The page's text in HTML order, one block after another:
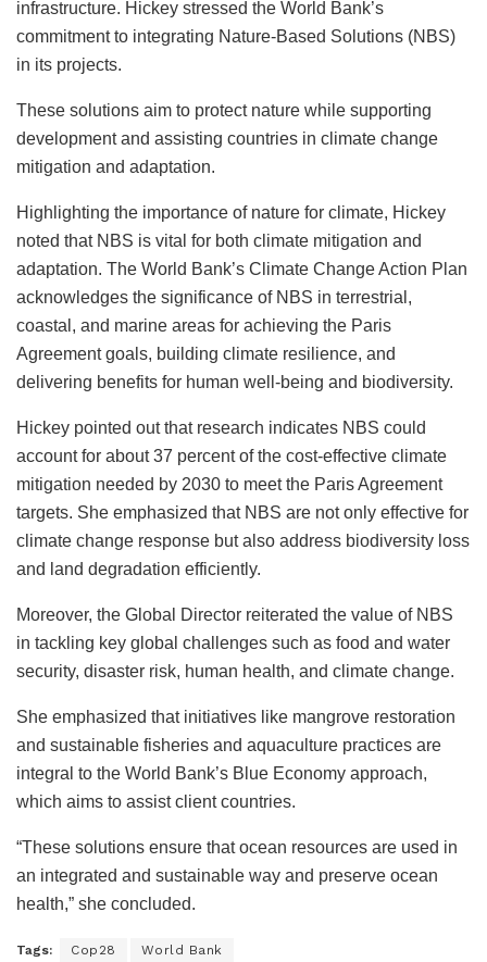
infrastructure. Hickey stressed the World Bank’s
commitment to integrating Nature-Based Solutions (NBS)
in its projects.
These solutions aim to protect nature while supporting
development and assisting countries in climate change
mitigation and adaptation.
Highlighting the importance of nature for climate, Hickey
noted that NBS is vital for both climate mitigation and
adaptation. The World Bank’s Climate Change Action Plan
acknowledges the significance of NBS in terrestrial,
coastal, and marine areas for achieving the Paris
Agreement goals, building climate resilience, and
delivering benefits for human well-being and biodiversity.
Hickey pointed out that research indicates NBS could
account for about 37 percent of the cost-effective climate
mitigation needed by 2030 to meet the Paris Agreement
targets. She emphasized that NBS are not only effective for
climate change response but also address biodiversity loss
and land degradation efficiently.
Moreover, the Global Director reiterated the value of NBS
in tackling key global challenges such as food and water
security, disaster risk, human health, and climate change.
She emphasized that initiatives like mangrove restoration
and sustainable fisheries and aquaculture practices are
integral to the World Bank’s Blue Economy approach,
which aims to assist client countries.
“These solutions ensure that ocean resources are used in
an integrated and sustainable way and preserve ocean
health,” she concluded.
Tags: Cop28 World Bank